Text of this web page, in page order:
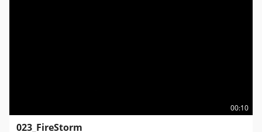
00:10
023_FireStorm